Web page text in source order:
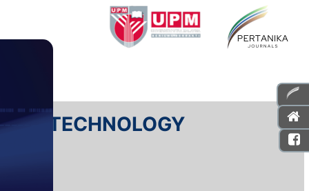
TECHNOLOGY